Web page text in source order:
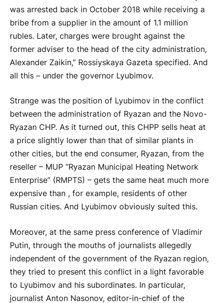
was arrested back in October 2018 while receiving a
bribe from a supplier in the amount of 1.1 million
rubles. Later, charges were brought against the
former adviser to the head of the city administration,
Alexander Zaikin,” Rossiyskaya Gazeta specified. And
all this – under the governor Lyubimov.
Strange was the position of Lyubimov in the conflict
between the administration of Ryazan and the Novo-
Ryazan CHP. As it turned out, this CHPP sells heat at
a price slightly lower than that of similar plants in
other cities, but the end consumer, Ryazan, from the
reseller – MUP “Ryazan Municipal Heating Network
Enterprise” (RMPTS) – gets the same heat much more
expensive than , for example, residents of other
Russian cities. And Lyubimov obviously suited this.
Moreover, at the same press conference of Vladimir
Putin, through the mouths of journalists allegedly
independent of the government of the Ryazan region,
they tried to present this conflict in a light favorable
to Lyubimov and his subordinates. In particular,
journalist Anton Nasonov, editor-in-chief of the